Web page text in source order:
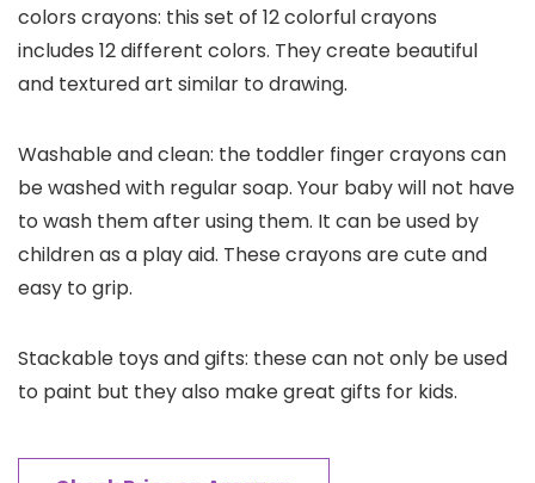
colors crayons: this set of 12 colorful crayons
includes 12 different colors. They create beautiful
and textured art similar to drawing.
Washable and clean: the toddler finger crayons can
be washed with regular soap. Your baby will not have
to wash them after using them. It can be used by
children as a play aid. These crayons are cute and
easy to grip.
Stackable toys and gifts: these can not only be used
to paint but they also make great gifts for kids.